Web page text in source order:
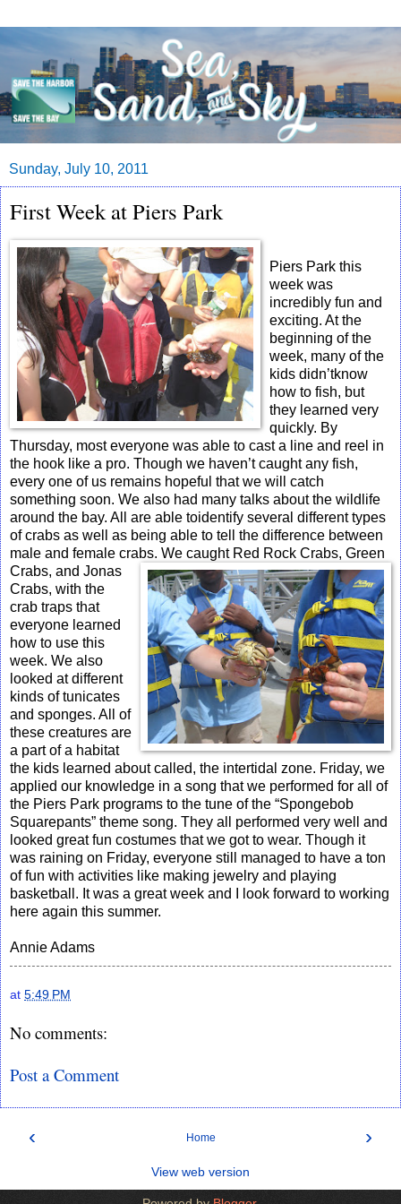
Sunday, July 10, 2011
First Week at Piers Park
Piers Park this
week was
incredibly fun and
exciting. At the
beginning of the
week, many of the
kids didn’tknow
how to fish, but
they learned very
quickly. By
Thursday, most everyone was able to cast a line and reel in
the hook like a pro. Though we haven’t caught any fish,
every one of us remains hopeful that we will catch
something soon. We also had many talks about the wildlife
around the bay. All are able toidentify several different types
of crabs as well as being able to tell the difference between
male and female crabs. We caught Red Rock Crabs, Green
Crabs, and Jonas
Crabs, with the
crab traps that
everyone learned
how to use this
week. We also
looked at different
kinds of tunicates
and sponges. All of
these creatures are
a part of a habitat
the kids learned about called, the intertidal zone. Friday, we
applied our knowledge in a song that we performed for all of
the Piers Park programs to the tune of the “Spongebob
Squarepants” theme song. They all performed very well and
looked great fun costumes that we got to wear. Though it
was raining on Friday, everyone still managed to have a ton
of fun with activities like making jewelry and playing
basketball. It was a great week and I look forward to working
here again this summer.
Annie Adams
at 5:49 PM
No comments:
Post a Comment
‹ ›
Home
View web version